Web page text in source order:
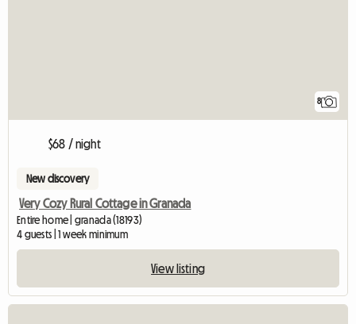
8
$68 / night
New discovery
Very Cozy Rural Cottage in Granada
Entire home | granada (18193)
4 guests | 1 week minimum
View listing